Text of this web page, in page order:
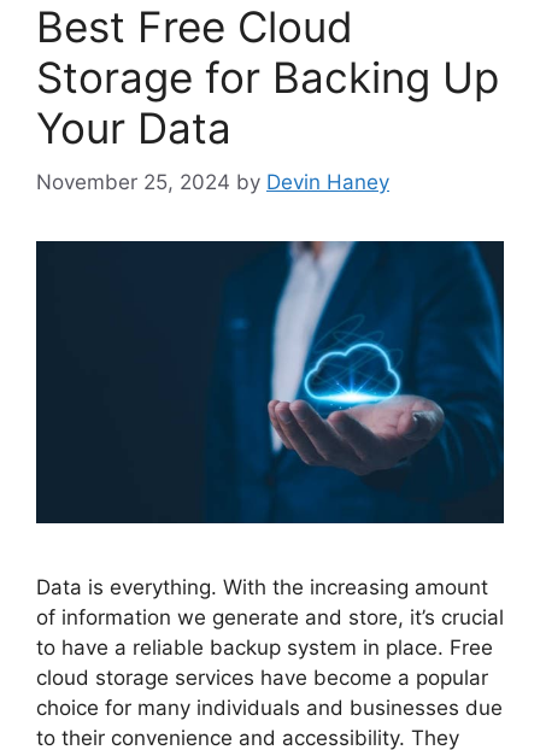
Best Free Cloud
Storage for Backing Up
Your Data
November 25, 2024 by Devin Haney
Data is everything. With the increasing amount
of information we generate and store, it’s crucial
to have a reliable backup system in place. Free
cloud storage services have become a popular
choice for many individuals and businesses due
to their convenience and accessibility. They